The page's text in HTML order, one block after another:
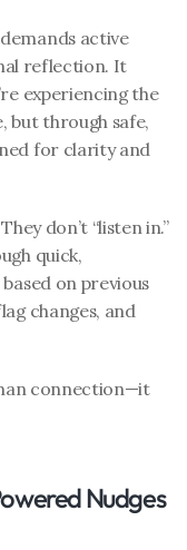
active
reflection. It
experiencing the
but through safe,
for clarity and
don’t “listen in.”
quick,
on previous
changes, and
connection—it
Nudges